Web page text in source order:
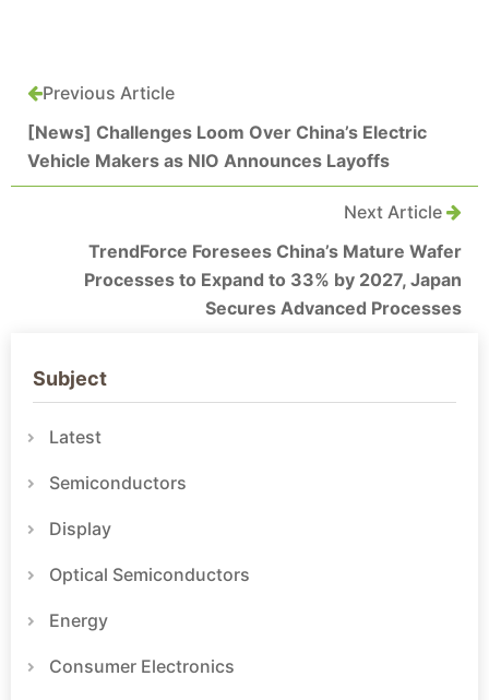
Previous Article
[News] Challenges Loom Over China’s Electric
Vehicle Makers as NIO Announces Layoffs
Next Article
TrendForce Foresees China’s Mature Wafer
Processes to Expand to 33% by 2027, Japan
Secures Advanced Processes
Subject
Latest
Semiconductors
Display
Optical Semiconductors
Energy
Consumer Electronics